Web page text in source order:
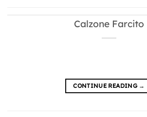
Calzone Farcito
CONTINUE READING →